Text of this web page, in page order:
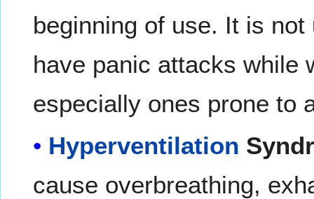
beginning of use. It is
have panic attacks while
especially ones prone to
Hyperventilation
cause overbreathing,